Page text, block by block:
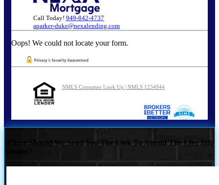
Call Today! 949-842-4737
aparker-duke@nexalending.com
Oops! We could not locate your form.
NMLS Consumer Look Up | NMLS 1234944
Where Should We Send You The Link To Attend The Live Info